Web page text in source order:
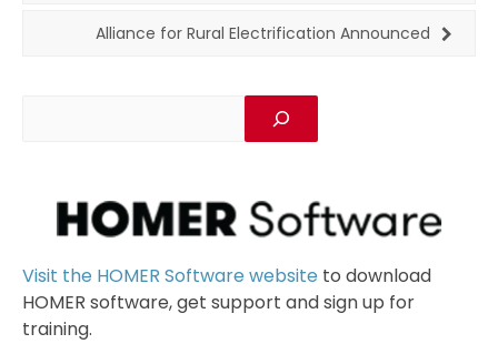
Alliance for Rural Electrification Announced
Visit the HOMER Software website to download
HOMER software, get support and sign up for
training.